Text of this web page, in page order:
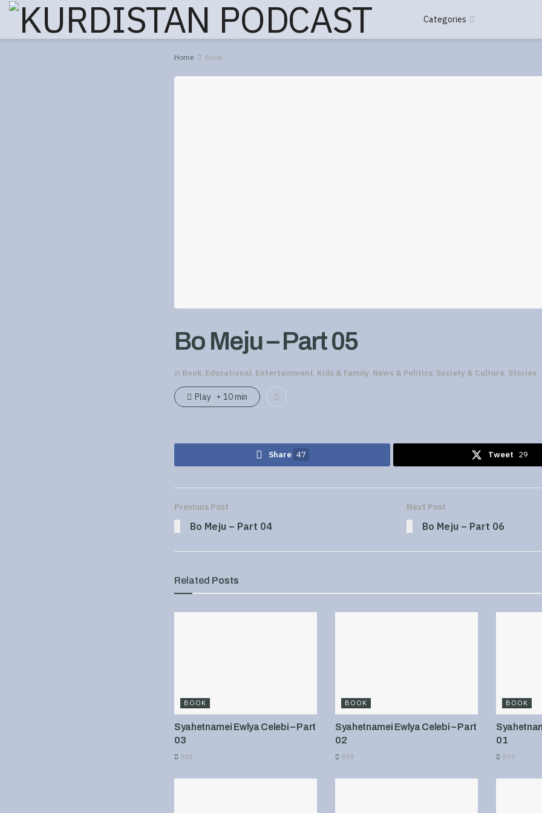
Categories
Home Book
Bo Meju – Part 05
in Book, Educational, Entertainment, Kids & Family, News & Politics, Society & Culture, Stories
Play 10 min
Share 47 Tweet 29
Previous Post
Bo Meju – Part 04
Next Post
Bo Meju – Part 06
Related Posts
BOOK
Syahetnamei Ewlya Celebi – Part
03
901
BOOK
Syahetnamei Ewlya Celebi – Part
02
898
BOOK
01
899